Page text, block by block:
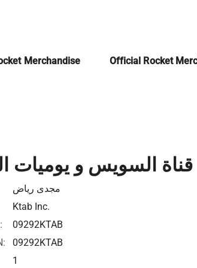
Merchandise Official Rocket
قناة السويس و يوميات
مجدى رياض
Ktab Inc.
09292KTAB
09292KTAB
1